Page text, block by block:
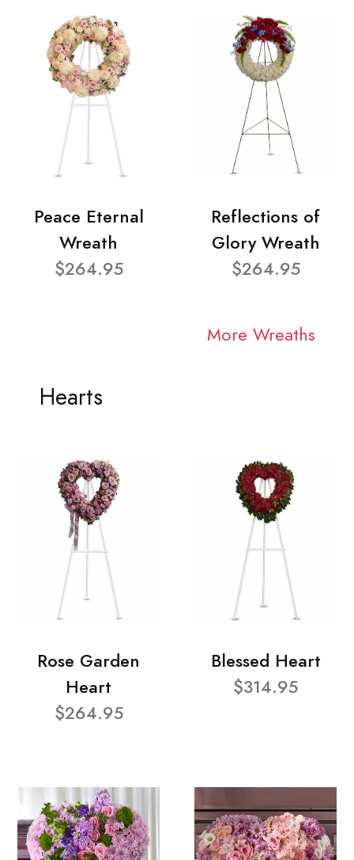
Peace Eternal
Wreath
$264.95
Reflections of
Glory Wreath
$264.95
More Wreaths
Hearts
Rose Garden
Heart
$264.95
Blessed Heart
$314.95